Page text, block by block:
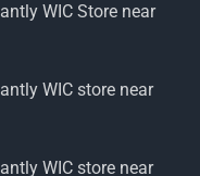
WIC Store near
WIC store near
WIC store near